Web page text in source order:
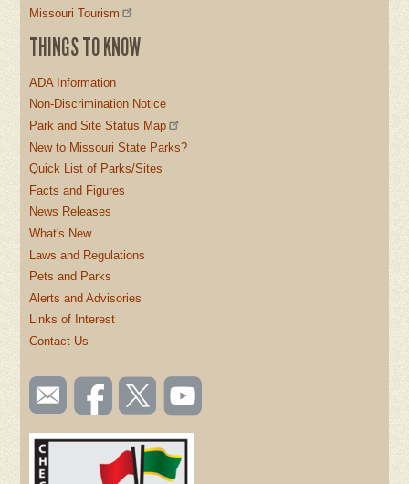
Missouri Tourism
THINGS TO KNOW
ADA Information
Non-Discrimination Notice
Park and Site Status Map
New to Missouri State Parks?
Quick List of Parks/Sites
Facts and Figures
News Releases
What's New
Laws and Regulations
Pets and Parks
Alerts and Advisories
Links of Interest
Contact Us
SOCIAL
TOOLBAR
(FOOTER)
Email
us
Like us
on
Follow
us on
Watch
videos
YouTube